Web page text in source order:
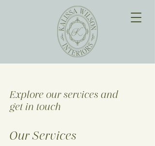
Explore our services and
get in touch
Our Services